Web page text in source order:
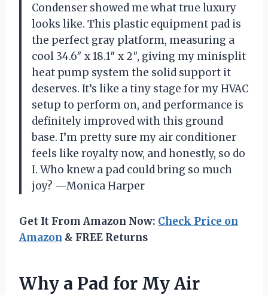
Condenser showed me what true luxury
looks like. This plastic equipment pad is
the perfect gray platform, measuring a
cool 34.6″ x 18.1″ x 2″, giving my minisplit
heat pump system the solid support it
deserves. It’s like a tiny stage for my HVAC
setup to perform on, and performance is
definitely improved with this ground
base. I’m pretty sure my air conditioner
feels like royalty now, and honestly, so do
I. Who knew a pad could bring so much
joy? —Monica Harper
Get It From Amazon Now: Check Price on
Amazon & FREE Returns
Why a Pad for My Air